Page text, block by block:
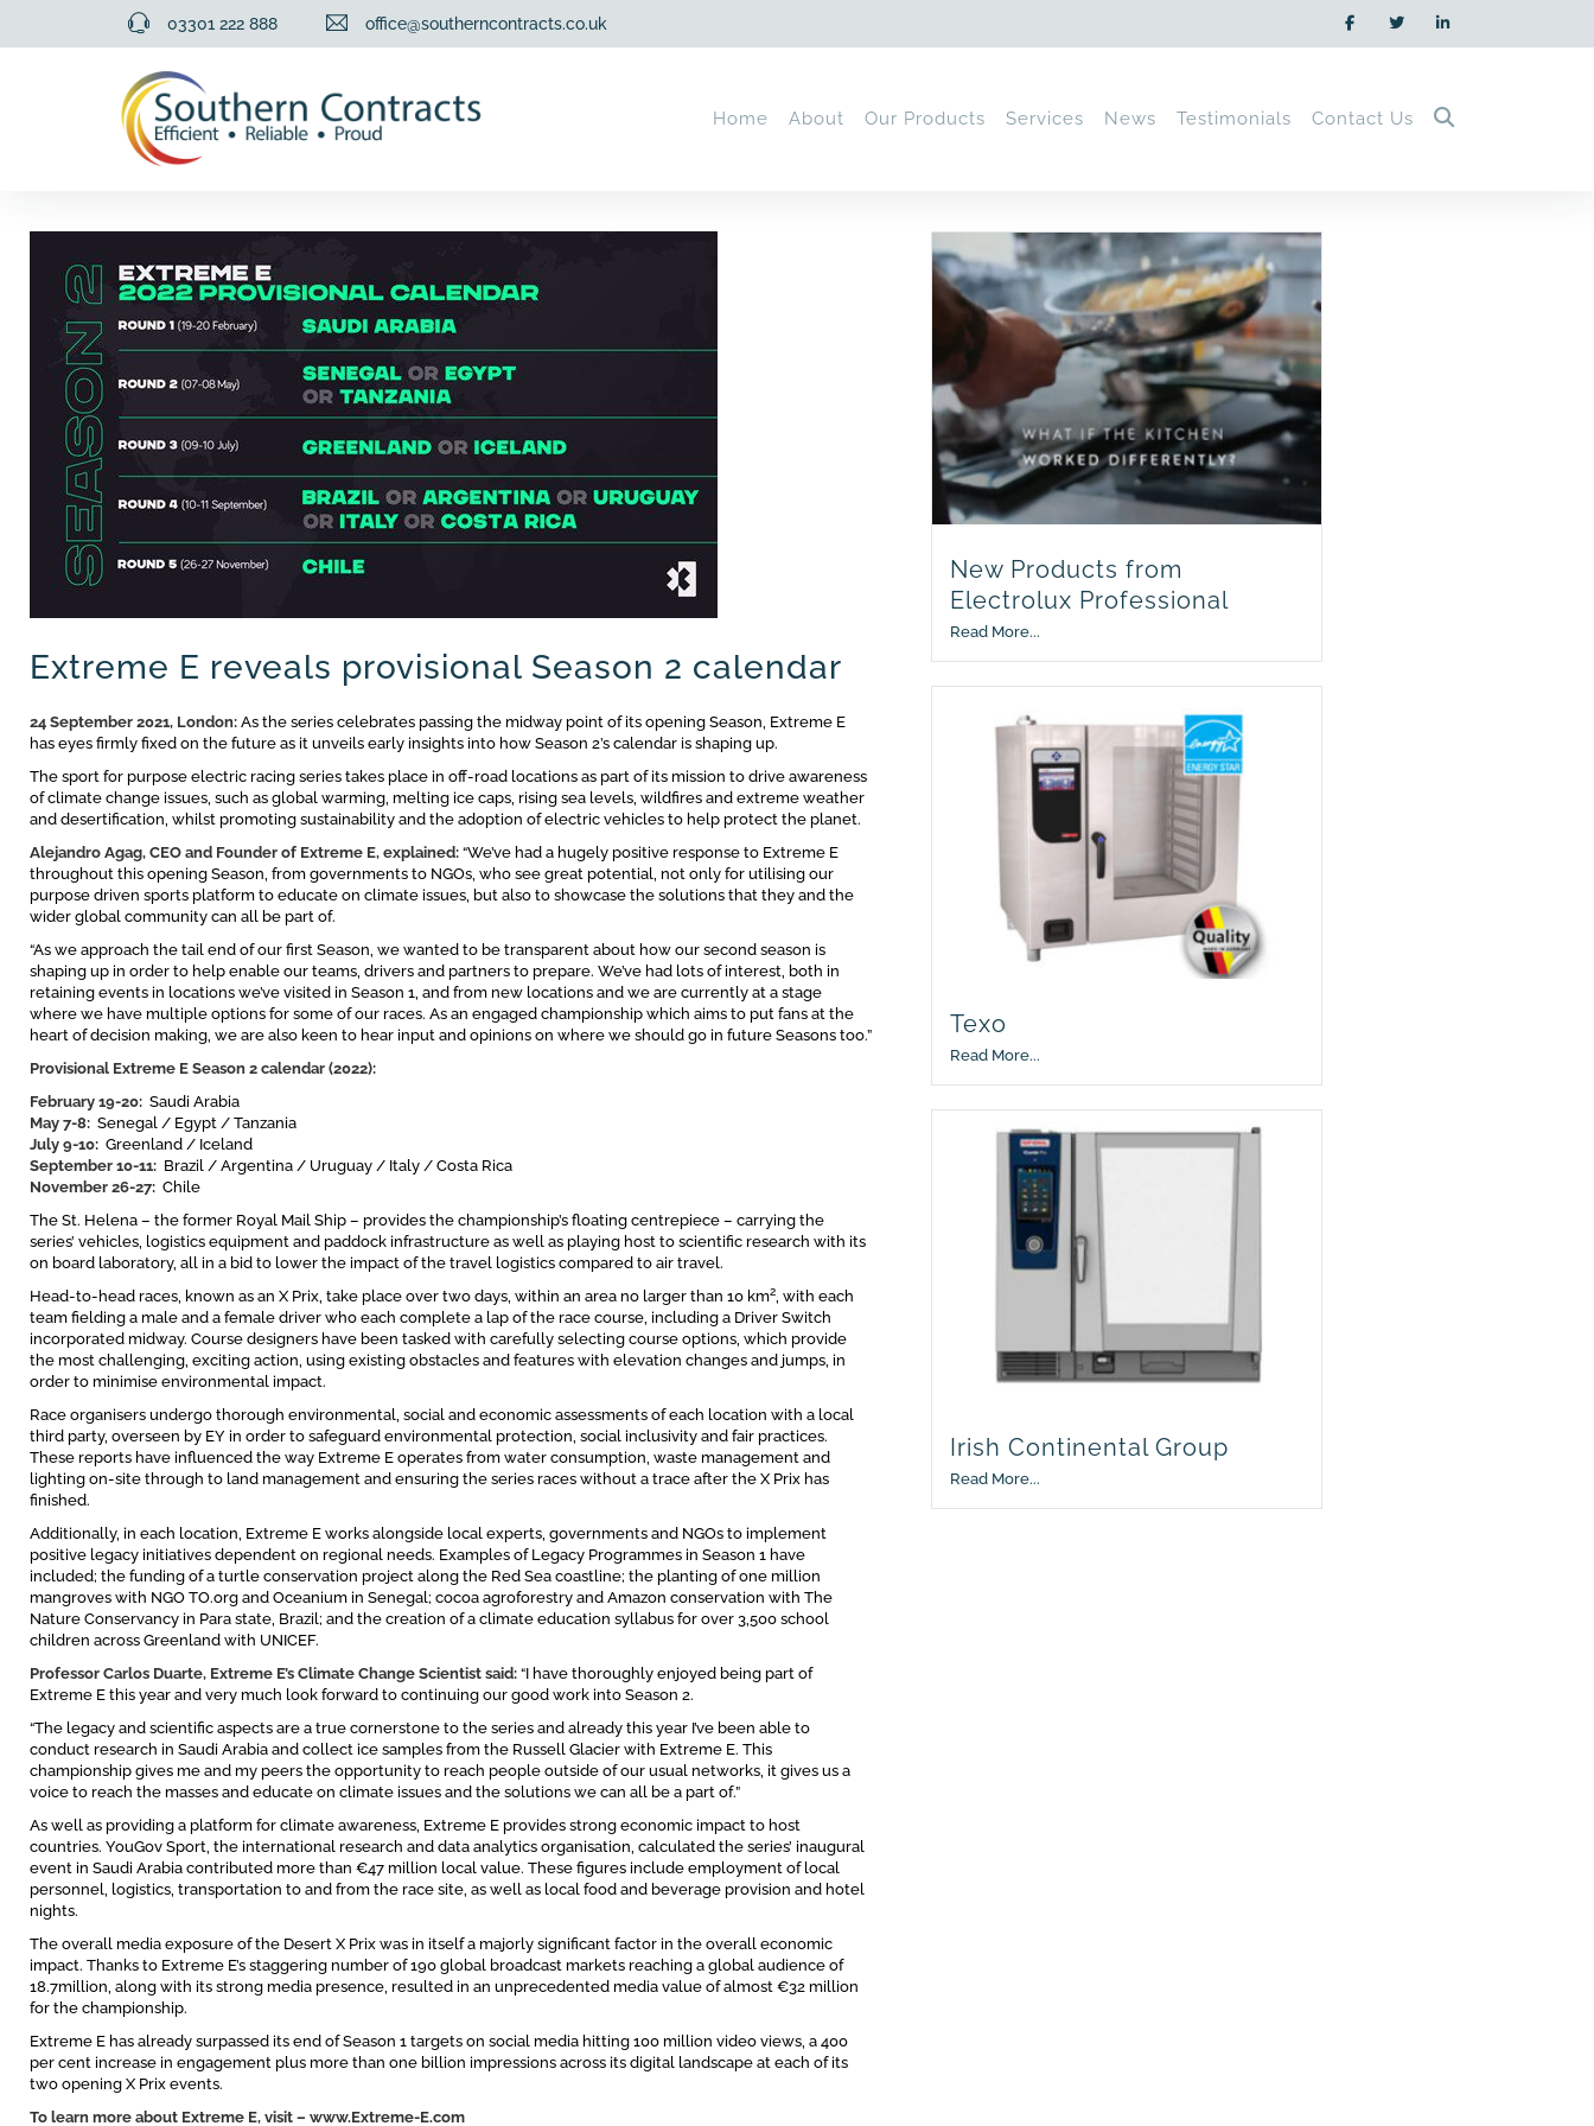
03301 222 888 office@southerncontracts.co.uk
Home About Our Products Services News Testimonials Contact Us
Extreme E reveals provisional Season 2 calendar
24 September 2021, London: As the series celebrates passing the midway point of its opening Season, Extreme E
has eyes firmly fixed on the future as it unveils early insights into how Season 2’s calendar is shaping up.
The sport for purpose electric racing series takes place in off-road locations as part of its mission to drive awareness
of climate change issues, such as global warming, melting ice caps, rising sea levels, wildfires and extreme weather
and desertification, whilst promoting sustainability and the adoption of electric vehicles to help protect the planet.
Alejandro Agag, CEO and Founder of Extreme E, explained: “We’ve had a hugely positive response to Extreme E
throughout this opening Season, from governments to NGOs, who see great potential, not only for utilising our
purpose driven sports platform to educate on climate issues, but also to showcase the solutions that they and the
wider global community can all be part of.
“As we approach the tail end of our first Season, we wanted to be transparent about how our second season is
shaping up in order to help enable our teams, drivers and partners to prepare. We’ve had lots of interest, both in
retaining events in locations we’ve visited in Season 1, and from new locations and we are currently at a stage
where we have multiple options for some of our races. As an engaged championship which aims to put fans at the
heart of decision making, we are also keen to hear input and opinions on where we should go in future Seasons too.”
Provisional Extreme E Season 2 calendar (2022):
February 19-20: Saudi Arabia
May 7-8: Senegal / Egypt / Tanzania
July 9-10: Greenland / Iceland
September 10-11: Brazil / Argentina / Uruguay / Italy / Costa Rica
November 26-27: Chile
The St. Helena – the former Royal Mail Ship – provides the championship’s floating centrepiece – carrying the
series’ vehicles, logistics equipment and paddock infrastructure as well as playing host to scientific research with its
on board laboratory, all in a bid to lower the impact of the travel logistics compared to air travel.
Head-to-head races, known as an X Prix, take place over two days, within an area no larger than 10 km2, with each
team fielding a male and a female driver who each complete a lap of the race course, including a Driver Switch
incorporated midway. Course designers have been tasked with carefully selecting course options, which provide
the most challenging, exciting action, using existing obstacles and features with elevation changes and jumps, in
order to minimise environmental impact.
Race organisers undergo thorough environmental, social and economic assessments of each location with a local
third party, overseen by EY in order to safeguard environmental protection, social inclusivity and fair practices.
These reports have influenced the way Extreme E operates from water consumption, waste management and
lighting on-site through to land management and ensuring the series races without a trace after the X Prix has
finished.
Additionally, in each location, Extreme E works alongside local experts, governments and NGOs to implement
positive legacy initiatives dependent on regional needs. Examples of Legacy Programmes in Season 1 have
included; the funding of a turtle conservation project along the Red Sea coastline; the planting of one million
mangroves with NGO TO.org and Oceanium in Senegal; cocoa agroforestry and Amazon conservation with The
Nature Conservancy in Para state, Brazil; and the creation of a climate education syllabus for over 3,500 school
children across Greenland with UNICEF.
Professor Carlos Duarte, Extreme E’s Climate Change Scientist said: “I have thoroughly enjoyed being part of
Extreme E this year and very much look forward to continuing our good work into Season 2.
“The legacy and scientific aspects are a true cornerstone to the series and already this year I’ve been able to
conduct research in Saudi Arabia and collect ice samples from the Russell Glacier with Extreme E. This
championship gives me and my peers the opportunity to reach people outside of our usual networks, it gives us a
voice to reach the masses and educate on climate issues and the solutions we can all be a part of.”
As well as providing a platform for climate awareness, Extreme E provides strong economic impact to host
countries. YouGov Sport, the international research and data analytics organisation, calculated the series’ inaugural
event in Saudi Arabia contributed more than €47 million local value. These figures include employment of local
personnel, logistics, transportation to and from the race site, as well as local food and beverage provision and hotel
nights.
The overall media exposure of the Desert X Prix was in itself a majorly significant factor in the overall economic
impact. Thanks to Extreme E’s staggering number of 190 global broadcast markets reaching a global audience of
18.7million, along with its strong media presence, resulted in an unprecedented media value of almost €32 million
for the championship.
Extreme E has already surpassed its end of Season 1 targets on social media hitting 100 million video views, a 400
per cent increase in engagement plus more than one billion impressions across its digital landscape at each of its
two opening X Prix events.
To learn more about Extreme E, visit – www.Extreme-E.com
New Products from
Electrolux Professional
Read More...
Texo
Read More...
Irish Continental Group
Read More...